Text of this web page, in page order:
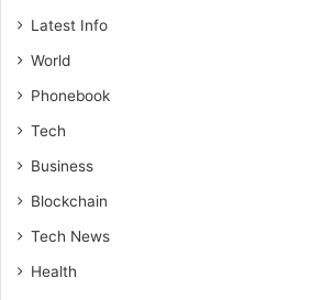
Latest Info
World
Phonebook
Tech
Business
Blockchain
Tech News
Health